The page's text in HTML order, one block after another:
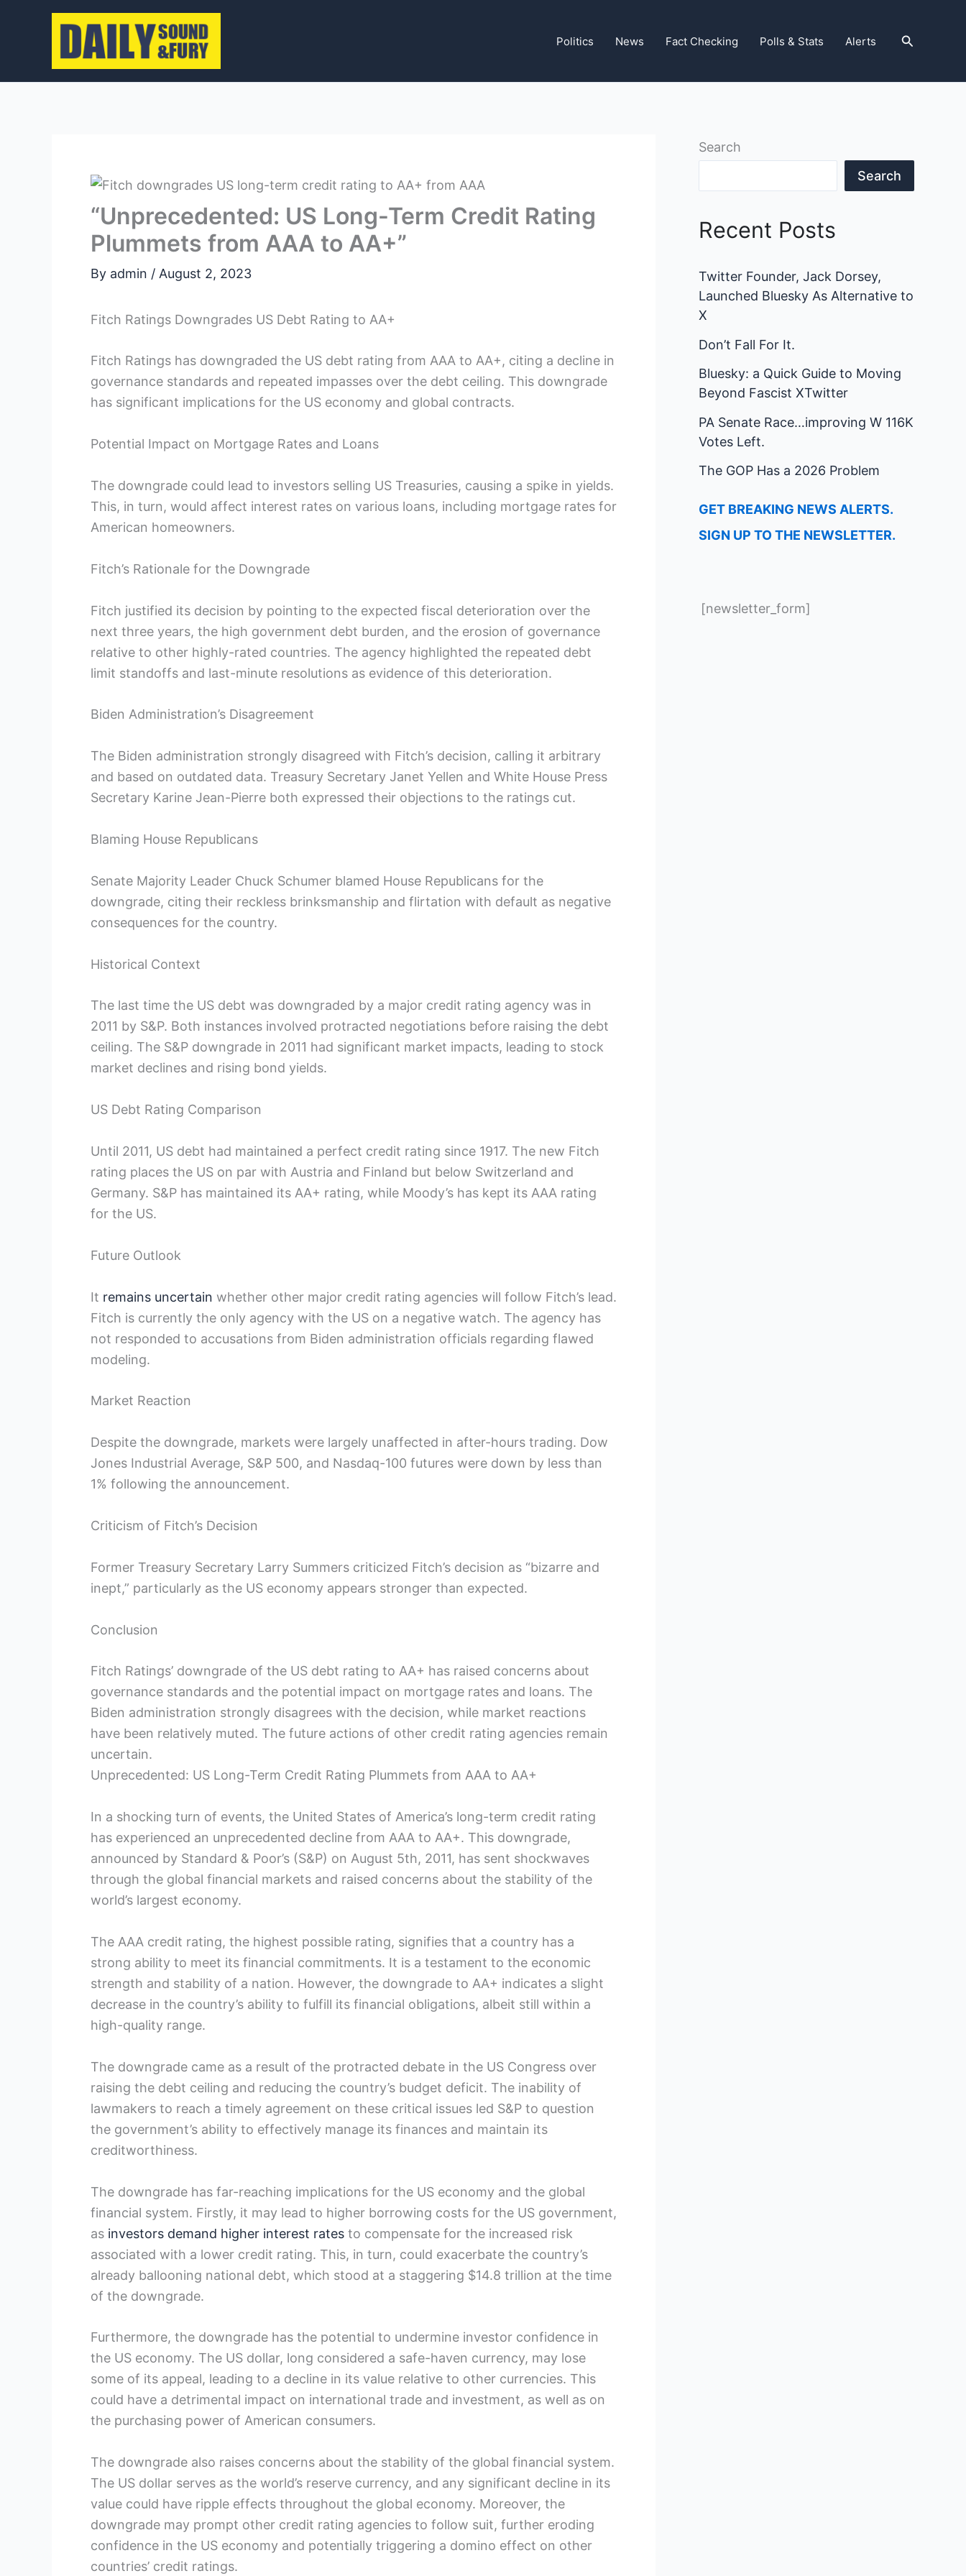
Politics News Fact Checking Polls & Stats Alerts Search
“Unprecedented: US Long-Term Credit Rating
Plummets from AAA to AA+”
By admin / August 2, 2023
Fitch Ratings Downgrades US Debt Rating to AA+
Fitch Ratings has downgraded the US debt rating from AAA to AA+, citing a decline in
governance standards and repeated impasses over the debt ceiling. This downgrade
has significant implications for the US economy and global contracts.
Potential Impact on Mortgage Rates and Loans
The downgrade could lead to investors selling US Treasuries, causing a spike in yields.
This, in turn, would affect interest rates on various loans, including mortgage rates for
American homeowners.
Fitch’s Rationale for the Downgrade
Fitch justified its decision by pointing to the expected fiscal deterioration over the
next three years, the high government debt burden, and the erosion of governance
relative to other highly-rated countries. The agency highlighted the repeated debt
limit standoffs and last-minute resolutions as evidence of this deterioration.
Biden Administration’s Disagreement
The Biden administration strongly disagreed with Fitch’s decision, calling it arbitrary
and based on outdated data. Treasury Secretary Janet Yellen and White House Press
Secretary Karine Jean-Pierre both expressed their objections to the ratings cut.
Blaming House Republicans
Senate Majority Leader Chuck Schumer blamed House Republicans for the
downgrade, citing their reckless brinksmanship and flirtation with default as negative
consequences for the country.
Historical Context
The last time the US debt was downgraded by a major credit rating agency was in
2011 by S&P. Both instances involved protracted negotiations before raising the debt
ceiling. The S&P downgrade in 2011 had significant market impacts, leading to stock
market declines and rising bond yields.
US Debt Rating Comparison
Until 2011, US debt had maintained a perfect credit rating since 1917. The new Fitch
rating places the US on par with Austria and Finland but below Switzerland and
Germany. S&P has maintained its AA+ rating, while Moody’s has kept its AAA rating
for the US.
Future Outlook
It remains uncertain whether other major credit rating agencies will follow Fitch’s lead.
Fitch is currently the only agency with the US on a negative watch. The agency has
not responded to accusations from Biden administration officials regarding flawed
modeling.
Market Reaction
Despite the downgrade, markets were largely unaffected in after-hours trading. Dow
Jones Industrial Average, S&P 500, and Nasdaq-100 futures were down by less than
1% following the announcement.
Criticism of Fitch’s Decision
Former Treasury Secretary Larry Summers criticized Fitch’s decision as “bizarre and
inept,” particularly as the US economy appears stronger than expected.
Conclusion
Fitch Ratings’ downgrade of the US debt rating to AA+ has raised concerns about
governance standards and the potential impact on mortgage rates and loans. The
Biden administration strongly disagrees with the decision, while market reactions
have been relatively muted. The future actions of other credit rating agencies remain
uncertain.
Unprecedented: US Long-Term Credit Rating Plummets from AAA to AA+
In a shocking turn of events, the United States of America’s long-term credit rating
has experienced an unprecedented decline from AAA to AA+. This downgrade,
announced by Standard & Poor’s (S&P) on August 5th, 2011, has sent shockwaves
through the global financial markets and raised concerns about the stability of the
world’s largest economy.
The AAA credit rating, the highest possible rating, signifies that a country has a
strong ability to meet its financial commitments. It is a testament to the economic
strength and stability of a nation. However, the downgrade to AA+ indicates a slight
decrease in the country’s ability to fulfill its financial obligations, albeit still within a
high-quality range.
The downgrade came as a result of the protracted debate in the US Congress over
raising the debt ceiling and reducing the country’s budget deficit. The inability of
lawmakers to reach a timely agreement on these critical issues led S&P to question
the government’s ability to effectively manage its finances and maintain its
creditworthiness.
The downgrade has far-reaching implications for the US economy and the global
financial system. Firstly, it may lead to higher borrowing costs for the US government,
as investors demand higher interest rates to compensate for the increased risk
associated with a lower credit rating. This, in turn, could exacerbate the country’s
already ballooning national debt, which stood at a staggering $14.8 trillion at the time
of the downgrade.
Furthermore, the downgrade has the potential to undermine investor confidence in
the US economy. The US dollar, long considered a safe-haven currency, may lose
some of its appeal, leading to a decline in its value relative to other currencies. This
could have a detrimental impact on international trade and investment, as well as on
the purchasing power of American consumers.
The downgrade also raises concerns about the stability of the global financial system.
The US dollar serves as the world’s reserve currency, and any significant decline in its
value could have ripple effects throughout the global economy. Moreover, the
downgrade may prompt other credit rating agencies to follow suit, further eroding
confidence in the US economy and potentially triggering a domino effect on other
countries’ credit ratings.
Search
Search
Recent Posts
Twitter Founder, Jack Dorsey,
Launched Bluesky As Alternative to
X
Don’t Fall For It.
Bluesky: a Quick Guide to Moving
Beyond Fascist XTwitter
PA Senate Race…improving W 116K
Votes Left.
The GOP Has a 2026 Problem
GET BREAKING NEWS ALERTS.
SIGN UP TO THE NEWSLETTER.
[newsletter_form]